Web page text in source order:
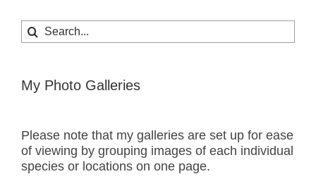
Search
for:
My Photo Galleries
Please note that my galleries are set up for ease
of viewing by grouping images of each individual
species or locations on one page.